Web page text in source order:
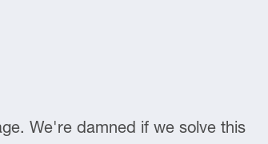
We're damned if we solve this